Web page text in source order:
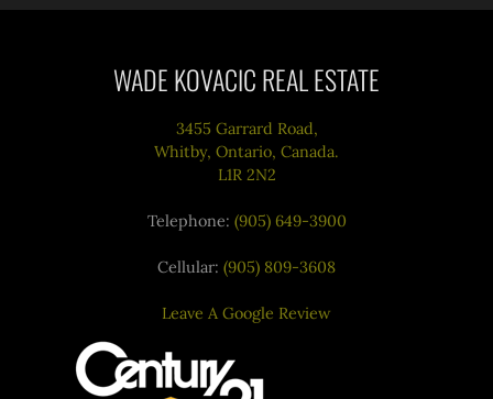
WADE KOVACIC REAL ESTATE
3455 Garrard Road,
Whitby, Ontario, Canada.
L1R 2N2
Telephone: (905) 649-3900
Cellular: (905) 809-3608
Leave A Google Review